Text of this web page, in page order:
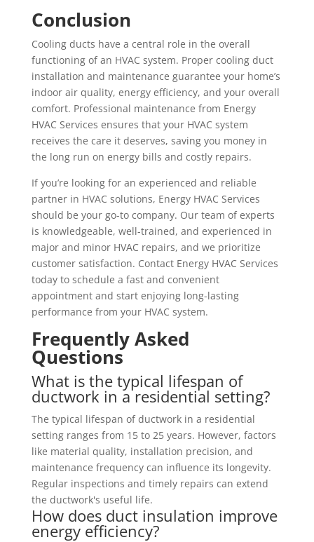
Conclusion
Cooling ducts have a central role in the overall
functioning of an HVAC system. Proper cooling duct
installation and maintenance guarantee your home’s
indoor air quality, energy efficiency, and your overall
comfort. Professional maintenance from Energy
HVAC Services ensures that your HVAC system
receives the care it deserves, saving you money in
the long run on energy bills and costly repairs.
If you’re looking for an experienced and reliable
partner in HVAC solutions, Energy HVAC Services
should be your go-to company. Our team of experts
is knowledgeable, well-trained, and experienced in
major and minor HVAC repairs, and we prioritize
customer satisfaction. Contact Energy HVAC Services
today to schedule a fast and convenient
appointment and start enjoying long-lasting
performance from your HVAC system.
Frequently Asked
Questions
What is the typical lifespan of
ductwork in a residential setting?
The typical lifespan of ductwork in a residential
setting ranges from 15 to 25 years. However, factors
like material quality, installation precision, and
maintenance frequency can influence its longevity.
Regular inspections and timely repairs can extend
the ductwork's useful life.
How does duct insulation improve
energy efficiency?